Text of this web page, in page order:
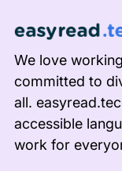
We love
committed to
all.
accessible
work for